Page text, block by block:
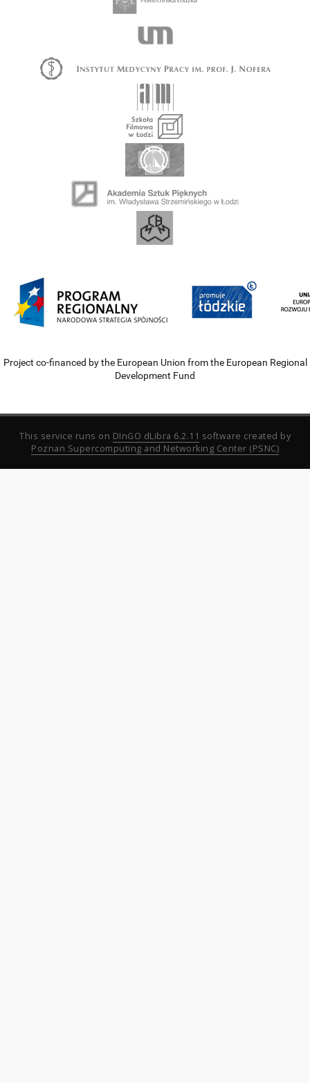
Project co-financed by the European Union from the European Regional
Development Fund
This service runs on DInGO dLibra 6.2.11 software created by
Poznan Supercomputing and Networking Center (PSNC)